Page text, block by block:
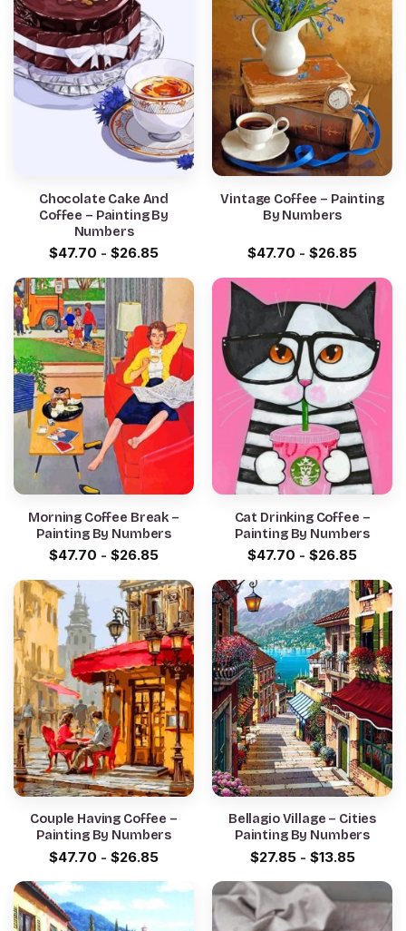
Chocolate Cake And
Coffee – Painting By
Numbers
$47.70 - $26.85
Vintage Coffee – Painting
By Numbers
$47.70 - $26.85
Morning Coffee Break –
Painting By Numbers
$47.70 - $26.85
Cat Drinking Coffee –
Painting By Numbers
$47.70 - $26.85
Couple Having Coffee –
Painting By Numbers
$47.70 - $26.85
Bellagio Village – Cities
Painting By Numbers
$27.85- $13.85